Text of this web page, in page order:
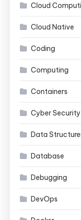
Cloud
Cloud Native
Coding
Computing
Containers
Cyber Security
Data
Database
Debugging
DevOps